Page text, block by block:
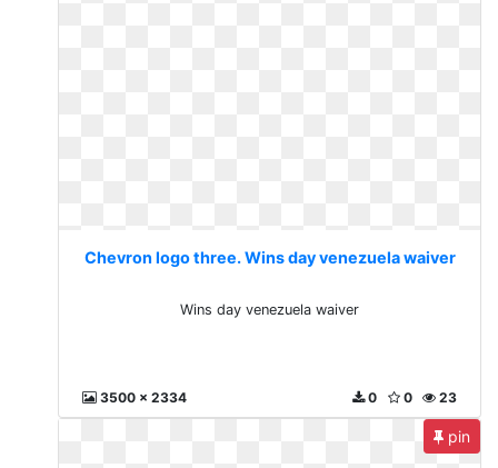
Chevron logo three. Wins day venezuela waiver
Wins day venezuela waiver
3500 x 2334 23
0
0
pin